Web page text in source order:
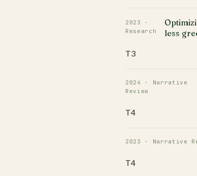
2023 ·
Research
less
T3
2024 · Narrative
Review
T4
2023 · Narrative
T4